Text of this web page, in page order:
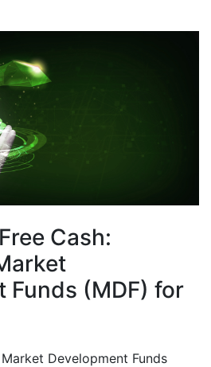
Cash:
Funds (MDF) for
Development Funds